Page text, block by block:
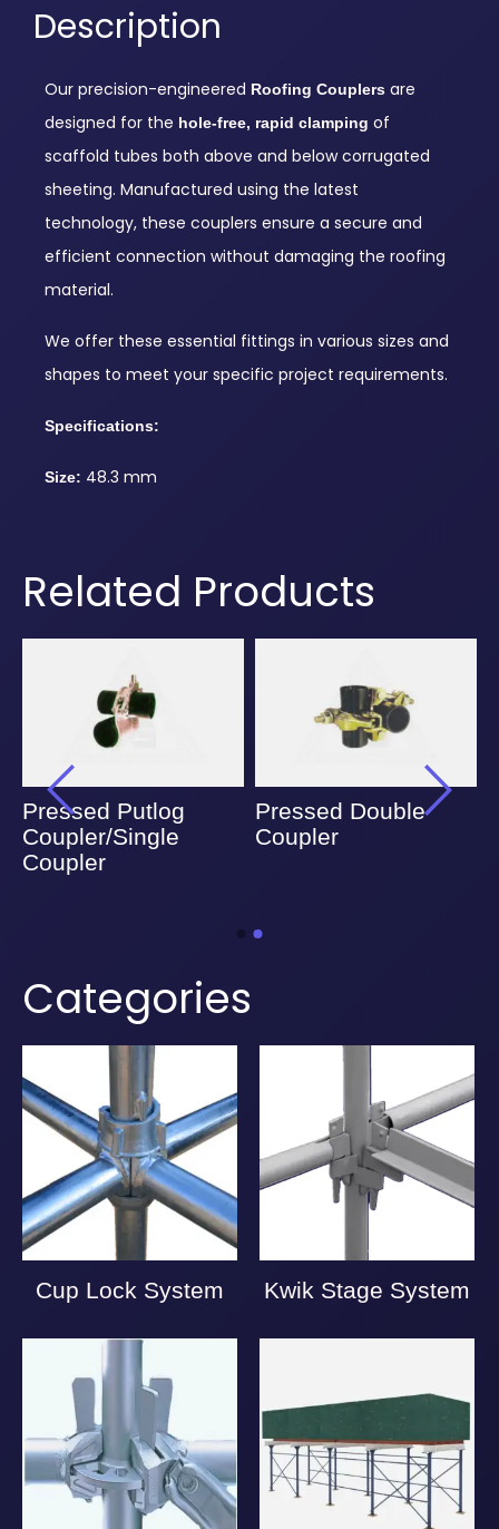
Description
Our precision-engineered Roofing Couplers are
designed for the hole-free, rapid clamping of
scaffold tubes both above and below corrugated
sheeting. Manufactured using the latest
technology, these couplers ensure a secure and
efficient connection without damaging the roofing
material.
We offer these essential fittings in various sizes and
shapes to meet your specific project requirements.
Specifications:
Size: 48.3 mm
Related Products
Pressed Putlog
Coupler/Single
Coupler
Pressed Double
Coupler
Categories
Cup Lock System Kwik Stage System